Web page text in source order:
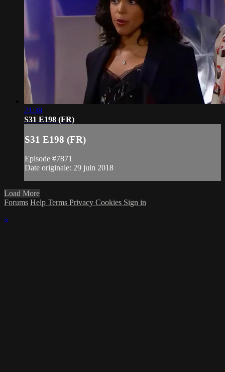
21:38
S31 E198 (FR)
S31 E198 (FR)
Episode #7871
Date originale: 29 juin 2018
Load More
Forums Help Terms Privacy Cookies Sign in
×